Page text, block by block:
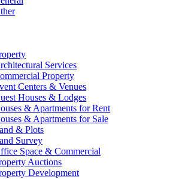
Services
Property
Centers & Venues
Houses & Lodges
& Apartments for Rent
& Apartments for Sale
& Plots
Survey
Space & Commercial
Auctions
Development